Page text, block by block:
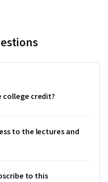
college credit?
to the lectures and
to this